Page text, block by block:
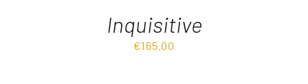
Inquisitive
€165.00